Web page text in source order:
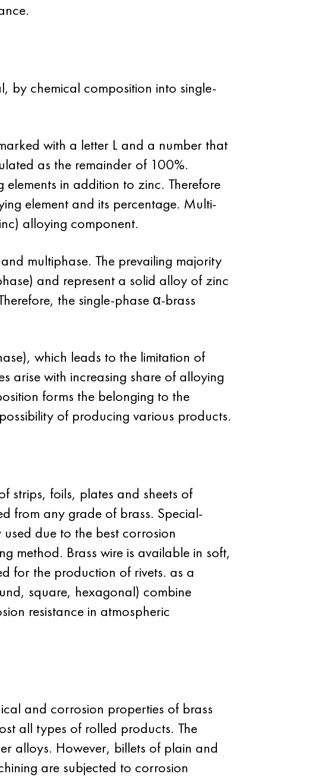
by chemical composition into single-
with a letter L and a number that
as the remainder of 100%.
in addition to zinc. Therefore
element and its percentage. Multi-
alloying component.
multiphase. The prevailing majority
and represent a solid alloy of zinc
the single-phase α-brass
which leads to the limitation of
arise with increasing share of alloying
forms the belonging to the
of producing various products.
strips, foils, plates and sheets of
from any grade of brass. Special-
used due to the best corrosion
method. Brass wire is available in soft,
for the production of rivets. as a
square, hexagonal) combine
resistance in atmospheric
and corrosion properties of brass
all types of rolled products. The
alloys. However, billets of plain and
are subjected to corrosion